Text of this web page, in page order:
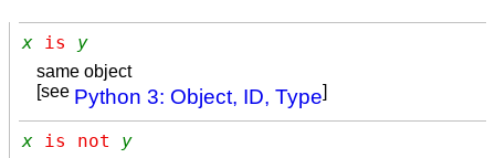
x is y
same object
[see Python 3: Object, ID, Type]
x is not y